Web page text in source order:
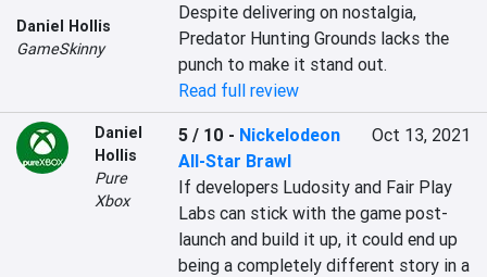
Daniel Hollis
GameSkinny
Despite delivering on nostalgia,
Predator Hunting Grounds lacks the
punch to make it stand out.
Read full review
Daniel
Hollis
Pure
Xbox
5 / 10 - Nickelodeon
All-Star Brawl
Oct 13, 2021
If developers Ludosity and Fair Play
Labs can stick with the game post-
launch and build it up, it could end up
being a completely different story in a